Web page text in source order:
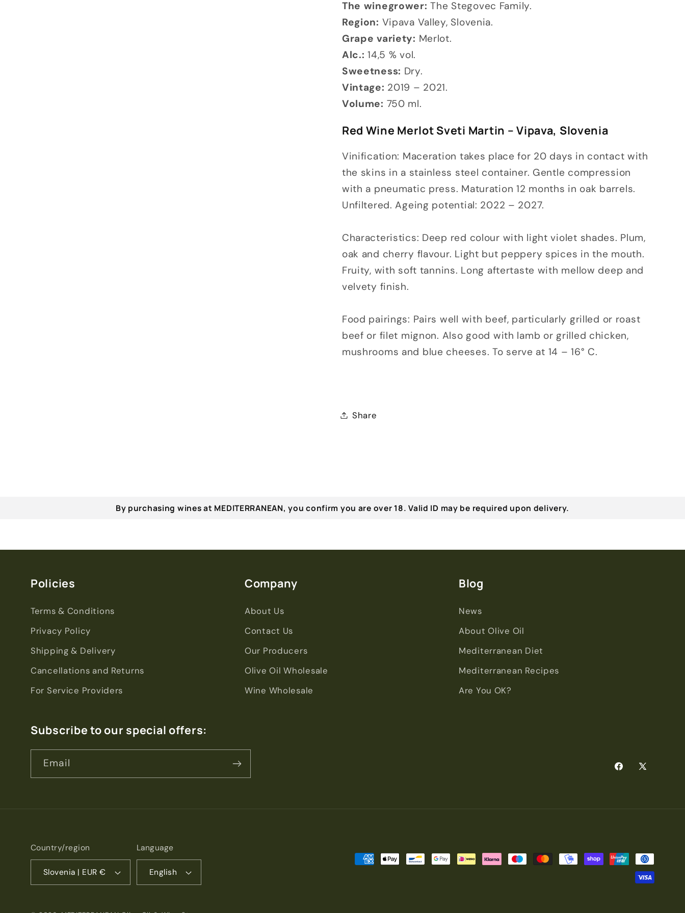
The winegrower: The Stegovec Family.
Region: Vipava Valley, Slovenia.
Grape variety: Merlot.
Alc.: 14,5 % vol.
Sweetness: Dry.
Vintage: 2019 – 2021.
Volume: 750 ml.
Red Wine Merlot Sveti Martin – Vipava, Slovenia
Vinification: Maceration takes place for 20 days in contact with
the skins in a stainless steel container. Gentle compression
with a pneumatic press. Maturation 12 months in oak barrels.
Unfiltered. Ageing potential: 2022 – 2027.
Characteristics: Deep red colour with light violet shades. Plum,
oak and cherry flavour. Light but peppery spices in the mouth.
Fruity, with soft tannins. Long aftertaste with mellow deep and
velvety finish.
Food pairings: Pairs well with beef, particularly grilled or roast
beef or filet mignon. Also good with lamb or grilled chicken,
mushrooms and blue cheeses. To serve at 14 – 16° C.
Share
By purchasing wines at MEDITERRANEAN, you confirm you are over 18. Valid ID may be required upon delivery.
Policies
Terms & Conditions
Privacy Policy
Shipping & Delivery
Cancellations and Returns
For Service Providers
Company
About Us
Contact Us
Our Producers
Olive Oil Wholesale
Wine Wholesale
Blog
News
About Olive Oil
Mediterranean Diet
Mediterranean Recipes
Are You OK?
Subscribe to our special offers:
Email
Facebook
X
Country/region
Slovenia | EUR €
Language
English
Payment